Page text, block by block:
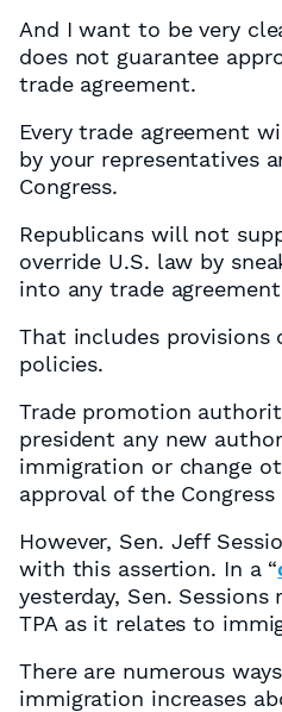
And I want to be very
does not guarantee
trade agreement.
Every trade agreement
by your representatives
Congress.
Republicans will not
override U.S. law by
into any trade
That includes provisions
policies.
Trade promotion
president any new
immigration or change
approval of the
However, Sen. Jeff
with this assertion. In a “
yesterday, Sen.
TPA as it relates to
There are numerous
immigration increases